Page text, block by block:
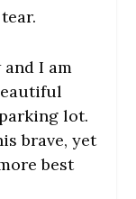
and I am
lot.
brave, yet
best